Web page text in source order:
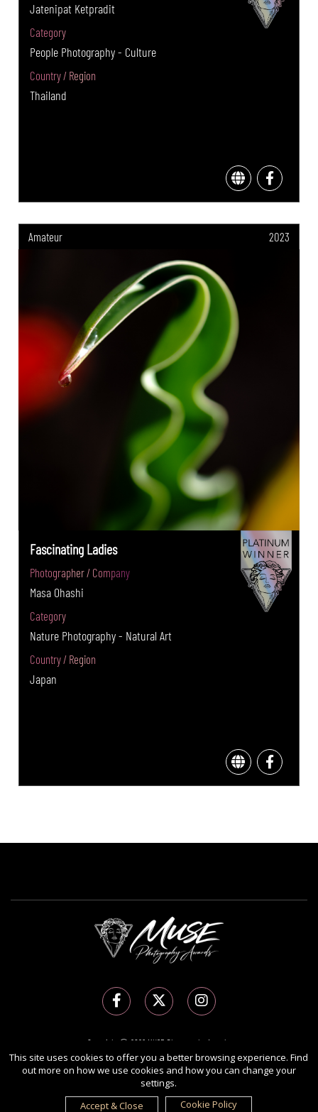
Jatenipat Ketpradit
Category
People Photography - Culture
Country / Region
Thailand
Amateur 2023
Fascinating Ladies
Photographer / Company
Masa Ohashi
Category
Nature Photography - Natural Art
Country / Region
Japan
Copyright Ⓒ 2026 MUSE Photography Awards.
All rights reserved. Use of this website signifies your agreement to theTerms of Use
Privacy Policy, and use ofcookies.
International Awards Associate Inc.
This site uses cookies to offer you a better browsing experience. Find
out more on how we use cookies and how you can change your
settings.
Accept & Close
Cookie Policy